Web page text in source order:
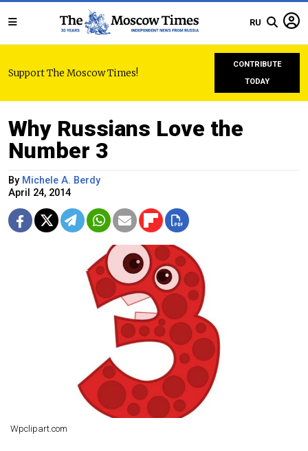
RU
Support The Moscow Times!
CONTRIBUTE
TODAY
Why Russians Love the
Number 3
By Michele A. Berdy
April 24, 2014
Wpclipart.com